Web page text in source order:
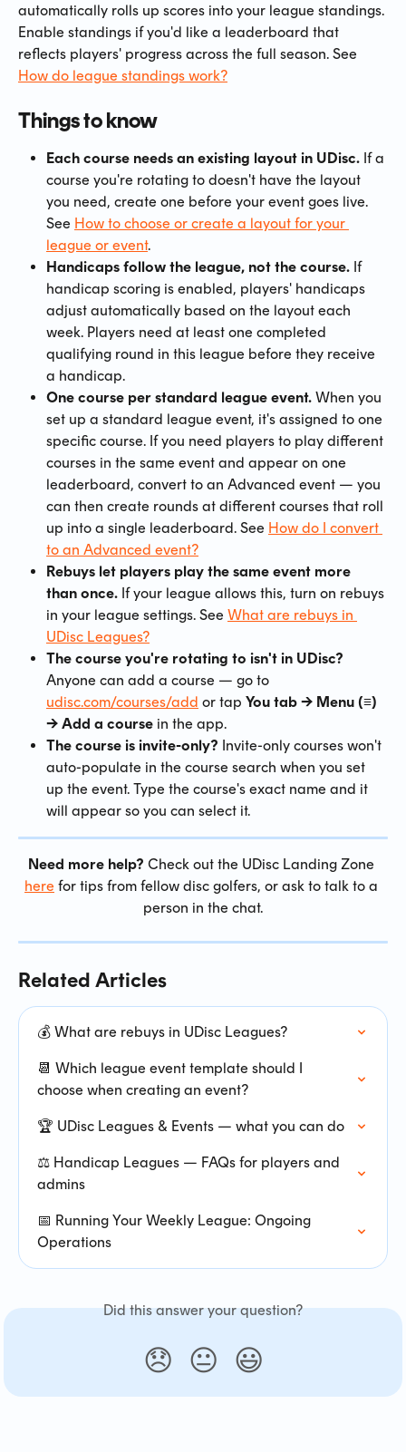
automatically rolls up scores into your league standings.
Enable standings if you'd like a leaderboard that
reflects players' progress across the full season. See
How do league standings work?
Things to know
Each course needs an existing layout in UDisc. If a
course you're rotating to doesn't have the layout
you need, create one before your event goes live.
See How to choose or create a layout for your
league or event.
Handicaps follow the league, not the course. If
handicap scoring is enabled, players' handicaps
adjust automatically based on the layout each
week. Players need at least one completed
qualifying round in this league before they receive
a handicap.
One course per standard league event. When you
set up a standard league event, it's assigned to one
specific course. If you need players to play different
courses in the same event and appear on one
leaderboard, convert to an Advanced event — you
can then create rounds at different courses that roll
up into a single leaderboard. See How do I convert
to an Advanced event?
Rebuys let players play the same event more
than once. If your league allows this, turn on rebuys
in your league settings. See What are rebuys in
UDisc Leagues?
The course you're rotating to isn't in UDisc?
Anyone can add a course — go to
udisc.com/courses/add or tap You tab → Menu (≡)
→ Add a course in the app.
The course is invite-only? Invite-only courses won't
auto-populate in the course search when you set
up the event. Type the course's exact name and it
will appear so you can select it.
Need more help? Check out the UDisc Landing Zone
here for tips from fellow disc golfers, or ask to talk to a
person in the chat.
Related Articles
💰 What are rebuys in UDisc Leagues?
📆 Which league event template should I
choose when creating an event?
🏆 UDisc Leagues & Events — what you can do
⚖️ Handicap Leagues — FAQs for players and
admins
📅 Running Your Weekly League: Ongoing
Operations
Did this answer your question?
😞 😐 😃